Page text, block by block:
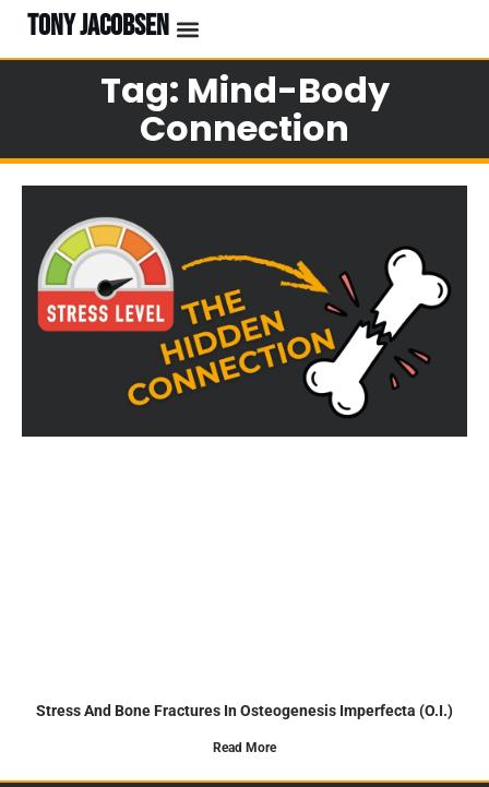
TONY JACOBSEN
Tag: Mind-Body
Connection
Stress And Bone Fractures In Osteogenesis Imperfecta (O.I.)
Read More